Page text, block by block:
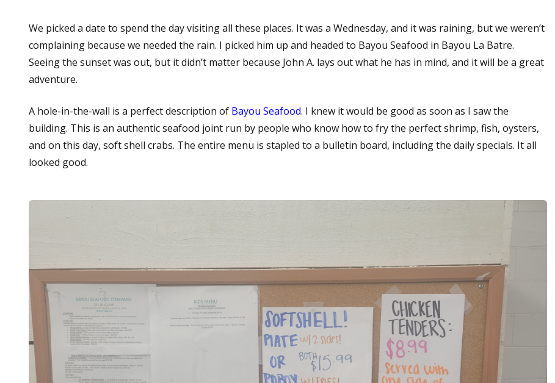
We picked a date to spend the day visiting all these places. It was a Wednesday, and it was raining, but we weren’t
complaining because we needed the rain. I picked him up and headed to Bayou Seafood in Bayou La Batre.
Seeing the sunset was out, but it didn’t matter because John A. lays out what he has in mind, and it will be a great
adventure.
A hole-in-the-wall is a perfect description of Bayou Seafood. I knew it would be good as soon as I saw the
building. This is an authentic seafood joint run by people who know how to fry the perfect shrimp, fish, oysters,
and on this day, soft shell crabs. The entire menu is stapled to a bulletin board, including the daily specials. It all
looked good.